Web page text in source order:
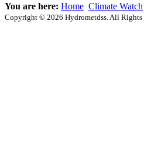
You are here: Home Climate Watch
Copyright © 2026 Hydrometdss. All Rights